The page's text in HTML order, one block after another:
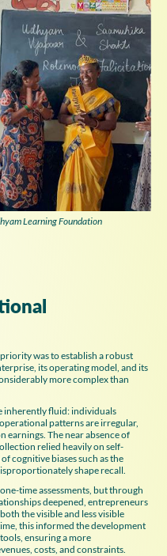
Learning Foundation
was to establish a robust
its operating model, and its
more complex than
inherently fluid: individuals
patterns are irregular,
earnings. The near absence of
relied heavily on self-
cognitive biases such as the
shape recall.
time assessments, but through
deepened, entrepreneurs
the visible and less visible
this informed the development
ensuring a more
costs, and constraints.